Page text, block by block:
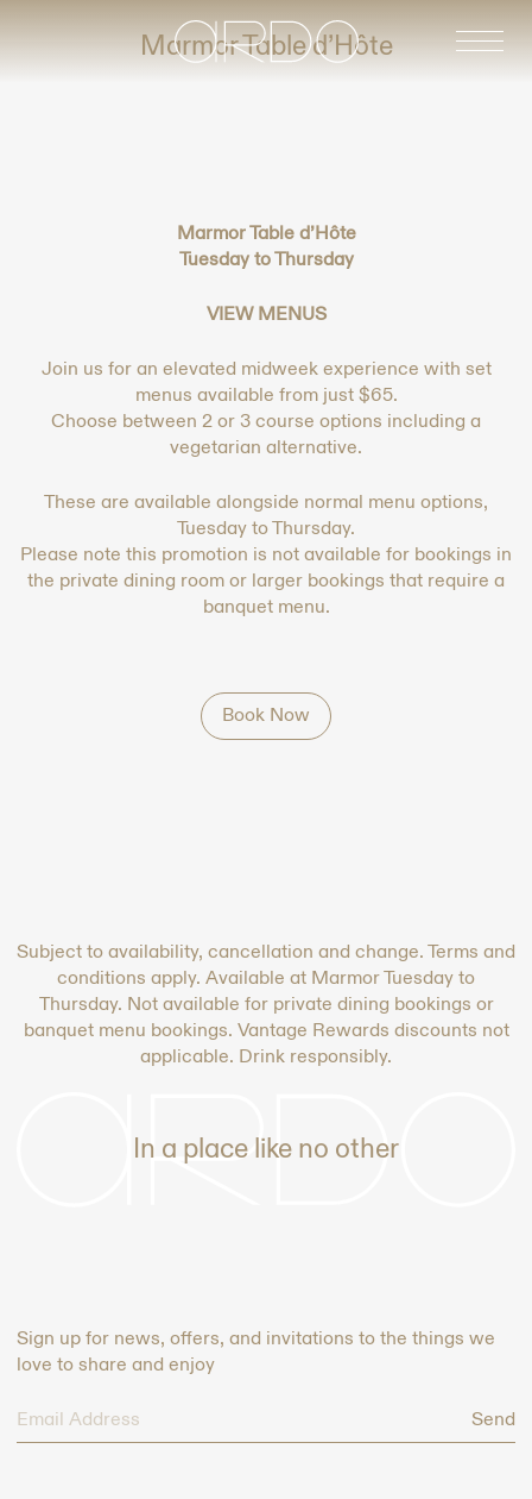
Marmor Table d’Hôte
Marmor Table d’Hôte
Tuesday to Thursday
VIEW MENUS
Join us for an elevated midweek experience with set
menus available from just $65.
Choose between 2 or 3 course options including a
vegetarian alternative.
These are available alongside normal menu options,
Tuesday to Thursday.
Please note this promotion is not available for bookings in
the private dining room or larger bookings that require a
banquet menu.
Book Now
Subject to availability, cancellation and change. Terms and
conditions apply. Available at Marmor Tuesday to
Thursday. Not available for private dining bookings or
banquet menu bookings. Vantage Rewards discounts not
applicable. Drink responsibly.
In a place like no other
Sign up for news, offers, and invitations to the things we
love to share and enjoy
Send